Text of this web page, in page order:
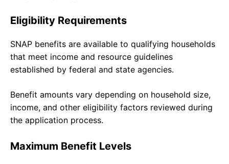
Eligibility Requirements
SNAP benefits are available to qualifying households
that meet income and resource guidelines
established by federal and state agencies.
Benefit amounts vary depending on household size,
income, and other eligibility factors reviewed during
the application process.
Maximum Benefit Levels